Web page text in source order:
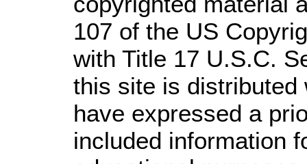
107 of the US
with Title 17 U.S.C.
this site is distributed
have expressed a
included information